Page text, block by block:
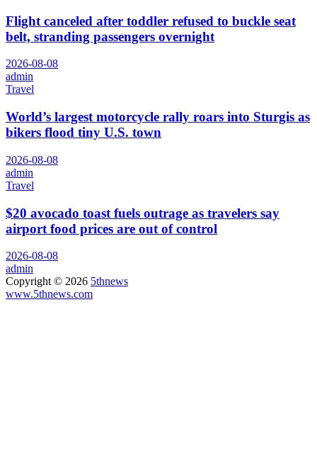
Flight canceled after toddler refused to buckle seat
belt, stranding passengers overnight
2026-08-08
admin
Travel
World’s largest motorcycle rally roars into Sturgis as
bikers flood tiny U.S. town
2026-08-08
admin
Travel
$20 avocado toast fuels outrage as travelers say
airport food prices are out of control
2026-08-08
admin
Copyright © 2026 5thnews
www.5thnews.com